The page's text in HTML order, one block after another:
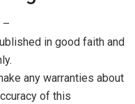
–
in good faith and
any warranties about
of this